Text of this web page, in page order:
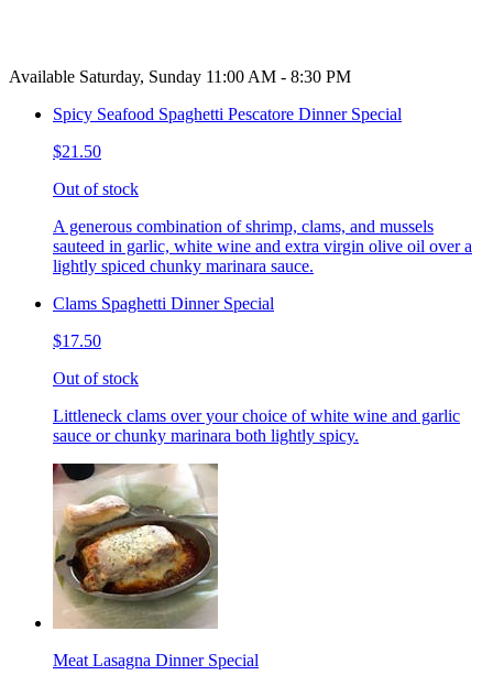
Available Saturday, Sunday 11:00 AM - 8:30 PM
Spicy Seafood Spaghetti Pescatore Dinner Special
$21.50
Out of stock
A generous combination of shrimp, clams, and mussels
sauteed in garlic, white wine and extra virgin olive oil over a
lightly spiced chunky marinara sauce.
Clams Spaghetti Dinner Special
$17.50
Out of stock
Littleneck clams over your choice of white wine and garlic
sauce or chunky marinara both lightly spicy.
Meat Lasagna Dinner Special